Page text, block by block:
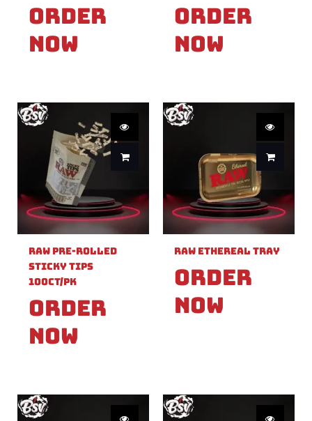
Order
Now
Order
Now
Raw Pre-Rolled
Sticky Tips
100ct/PK
Order
Now
Raw Ethereal Tray
Order
Now